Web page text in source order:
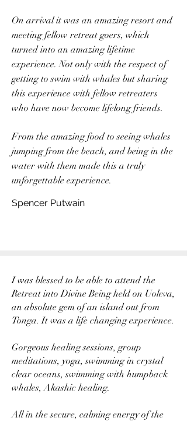
On arrival it was an amazing resort and
meeting fellow retreat goers, which
turned into an amazing lifetime
experience. Not only with the respect of
getting to swim with whales but sharing
this experience with fellow retreaters
who have now become lifelong friends.
From the amazing food to seeing whales
jumping from the beach, and being in the
water with them made this a truly
unforgettable experience.
Spencer Putwain
I was blessed to be able to attend the
Retreat into Divine Being held on Uoleva,
an absolute gem of an island out from
Tonga. It was a life changing experience.
Gorgeous healing sessions, group
meditations, yoga, swimming in crystal
clear oceans, swimming with humpback
whales, Akashic healing.
All in the secure, calming energy of the